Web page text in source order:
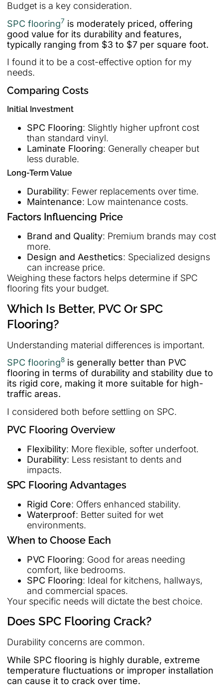
Budget is a key consideration.
SPC flooring7 is moderately priced, offering
good value for its durability and features,
typically ranging from $3 to $7 per square foot.
I found it to be a cost-effective option for my
needs.
Comparing Costs
Initial Investment
SPC Flooring: Slightly higher upfront cost
than standard vinyl.
Laminate Flooring: Generally cheaper but
less durable.
Long-Term Value
Durability: Fewer replacements over time.
Maintenance: Low maintenance costs.
Factors Influencing Price
Brand and Quality: Premium brands may cost
more.
Design and Aesthetics: Specialized designs
can increase price.
Weighing these factors helps determine if SPC
flooring fits your budget.
Which Is Better, PVC Or SPC
Flooring?
Understanding material differences is important.
SPC flooring8 is generally better than PVC
flooring in terms of durability and stability due to
its rigid core, making it more suitable for high-
traffic areas.
I considered both before settling on SPC.
PVC Flooring Overview
Flexibility: More flexible, softer underfoot.
Durability: Less resistant to dents and
impacts.
SPC Flooring Advantages
Rigid Core: Offers enhanced stability.
Waterproof: Better suited for wet
environments.
When to Choose Each
PVC Flooring: Good for areas needing
comfort, like bedrooms.
SPC Flooring: Ideal for kitchens, hallways,
and commercial spaces.
Your specific needs will dictate the best choice.
Does SPC Flooring Crack?
Durability concerns are common.
While SPC flooring is highly durable, extreme
temperature fluctuations or improper installation
can cause it to crack over time.